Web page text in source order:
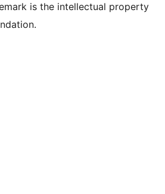
is the intellectual property